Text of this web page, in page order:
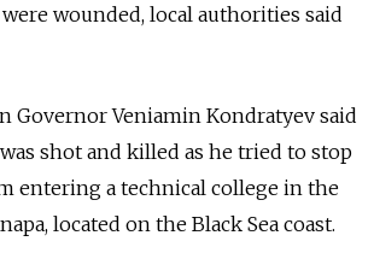
wounded, local authorities said
Governor Veniamin Kondratyev said
shot and killed as he tried to stop
entering a technical college in the
located on the Black Sea coast.